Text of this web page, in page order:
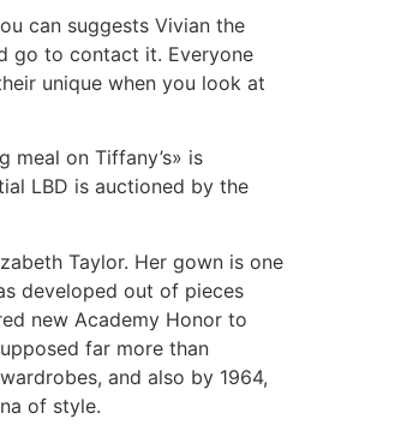
can suggests Vivian the
go to contact it. Everyone
unique when you look at
meal on Tiffany’s» is
LBD is auctioned by the
Taylor. Her gown is one
developed out of pieces
new Academy Honor to
far more than
and also by 1964,
of style.